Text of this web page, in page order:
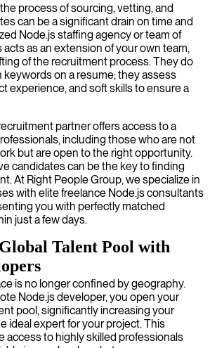
process of sourcing, vetting, and
can be a significant drain on time and
Node.js staffing agency or team of
as an extension of your own team,
of the recruitment process. They do
keywords on a resume; they assess
experience, and soft skills to ensure a
partner offers access to a
including those who are not
but are open to the right opportunity.
candidates can be the key to finding
At Right People Group, we specialize in
with elite freelance Node.js consultants
you with perfectly matched
just a few days.
Talent Pool with
is no longer confined by geography.
Node.js developer, you open your
pool, significantly increasing your
ideal expert for your project. This
access to highly skilled professionals